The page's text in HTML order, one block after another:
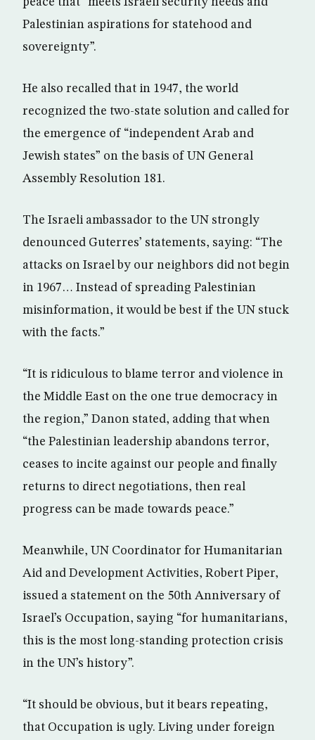
Palestinian aspirations for statehood and
sovereignty”.
He also recalled that in 1947, the world
recognized the two-state solution and called for
the emergence of “independent Arab and
Jewish states” on the basis of UN General
Assembly Resolution 181.
The Israeli ambassador to the UN strongly
denounced Guterres’ statements, saying: “The
attacks on Israel by our neighbors did not begin
in 1967… Instead of spreading Palestinian
misinformation, it would be best if the UN stuck
with the facts.”
“It is ridiculous to blame terror and violence in
the Middle East on the one true democracy in
the region,” Danon stated, adding that when
“the Palestinian leadership abandons terror,
ceases to incite against our people and finally
returns to direct negotiations, then real
progress can be made towards peace.”
Meanwhile, UN Coordinator for Humanitarian
Aid and Development Activities, Robert Piper,
issued a statement on the 50th Anniversary of
Israel’s Occupation, saying “for humanitarians,
this is the most long-standing protection crisis
in the UN’s history”.
“It should be obvious, but it bears repeating,
that Occupation is ugly. Living under foreign